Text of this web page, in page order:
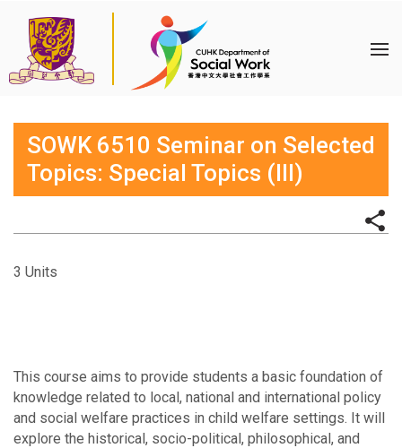
SOWK 6510 Seminar on Selected
Topics: Special Topics (III)
3 Units
This course aims to provide students a basic foundation of
knowledge related to local, national and international policy
and social welfare practices in child welfare settings. It will
explore the historical, socio-political, philosophical, and